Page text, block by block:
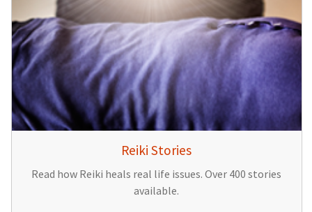
Reiki Stories
Read how Reiki heals real life issues. Over 400 stories
available.